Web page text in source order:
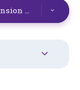
Treasure Island Comprehension